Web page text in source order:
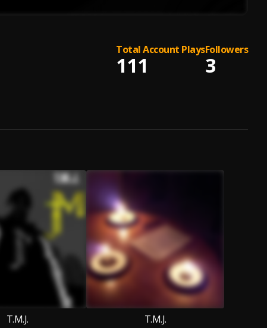
Total Account Plays
111
Followers
3
T.M.J.
T.M.J.